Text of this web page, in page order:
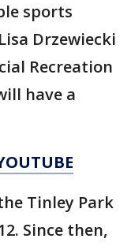
sports
Drzewiecki
Recreation
have a
Tinley Park
Since then,